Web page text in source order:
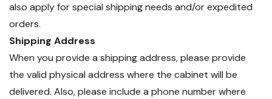
deployments.
also apply for special shipping needs and/or expedited
orders.
Shipping Address
When you provide a shipping address, please provide
the valid physical address where the cabinet will be
delivered. Also, please include a phone number where